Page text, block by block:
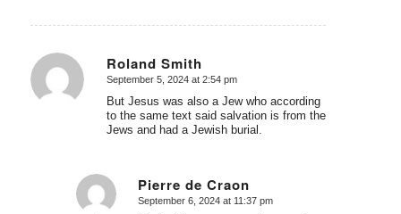
Roland Smith
says:
September 5, 2024 at 2:54 pm
But Jesus was also a Jew who according
to the same text said salvation is from the
Jews and had a Jewish burial.
Pierre de Craon
says:
September 6, 2024 at 11:37 pm